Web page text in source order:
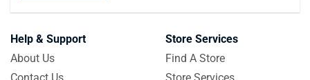
Help & Support
About Us
Store Services
Find A Store